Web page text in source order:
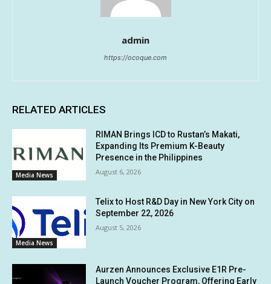
admin
https://ocoque.com
RELATED ARTICLES
Media News
RIMAN Brings ICD to Rustan’s Makati,
Expanding Its Premium K-Beauty
Presence in the Philippines
August 6, 2026
Media News
Telix to Host R&D Day in New York City on
September 22, 2026
August 5, 2026
Aurzen Announces Exclusive E1R Pre-
Launch Voucher Program, Offering Early